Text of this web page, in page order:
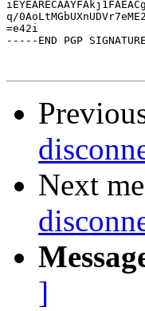
q/
=e42i
-----END PGP
Next
]